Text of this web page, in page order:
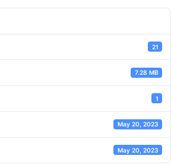
21
7.28 MB
1
May 20, 2023
May 20, 2023